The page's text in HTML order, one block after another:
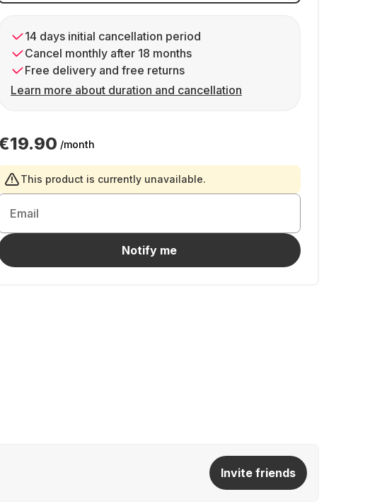
14 days initial cancellation period
Cancel monthly after 18 months
Free delivery and free returns
Learn more about duration and cancellation
/month
This product is currently unavailable.
Email
Notify me
Invite friends